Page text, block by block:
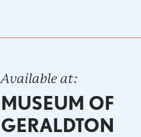
Available at:
MUSEUM OF
GERALDTON